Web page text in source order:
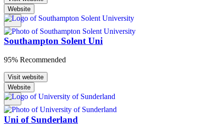
Website
Southampton Solent Uni
95% Recommended
Visit website
Website
Uni of Sunderland